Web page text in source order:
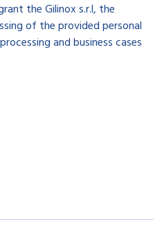
the Gilinox s.r.l, the
of the provided personal
and business cases